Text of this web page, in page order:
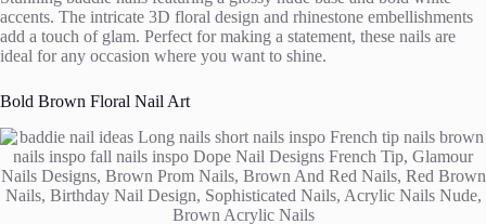
accents. The intricate 3D floral design and rhinestone embellishments
add a touch of glam. Perfect for making a statement, these nails are
ideal for any occasion where you want to shine.
Bold Brown Floral Nail Art